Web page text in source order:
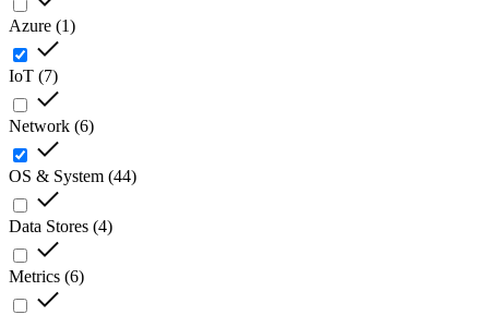
Azure (1)
IoT (7)
Network (6)
OS & System (44)
Data Stores (4)
Metrics (6)